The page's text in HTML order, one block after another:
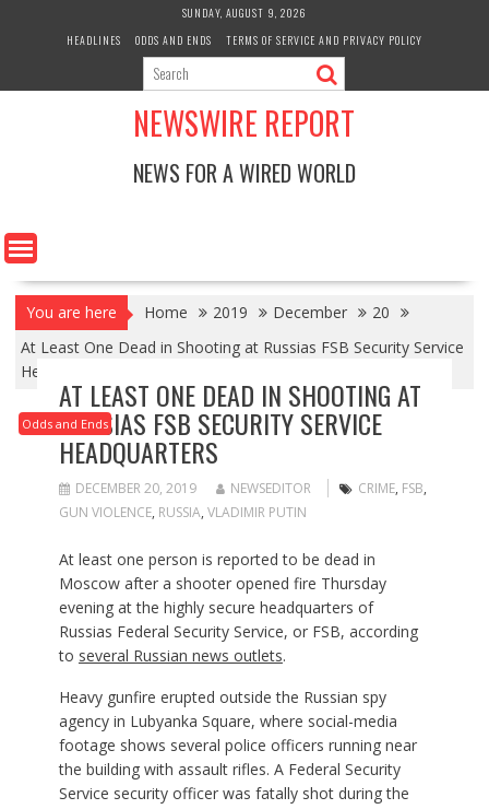
SUNDAY, AUGUST 9, 2026
HEADLINES
ODDS AND ENDS TERMS OF SERVICE AND PRIVACY POLICY
NEWSWIRE REPORT
NEWS FOR A WIRED WORLD
You are here Home 2019 December
20
At Least One Dead in Shooting at Russias FSB Security Service
Headquarters
Odds and Ends
AT LEAST ONE DEAD IN SHOOTING AT
RUSSIAS FSB SECURITY SERVICE
HEADQUARTERS
DECEMBER 20, 2019 NEWSEDITOR CRIME, FSB,
GUN VIOLENCE, RUSSIA, VLADIMIR PUTIN
At least one person is reported to be dead in
Moscow after a shooter opened fire Thursday
evening at the highly secure headquarters of
Russias Federal Security Service, or FSB, according
to several Russian news outlets.
Heavy gunfire erupted outside the Russian spy
agency in Lubyanka Square, where social-media
footage shows several police officers running near
the building with assault rifles. A Federal Security
Service security officer was fatally shot during the